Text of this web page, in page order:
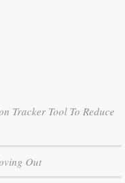
Tracker Tool To Reduce
Out